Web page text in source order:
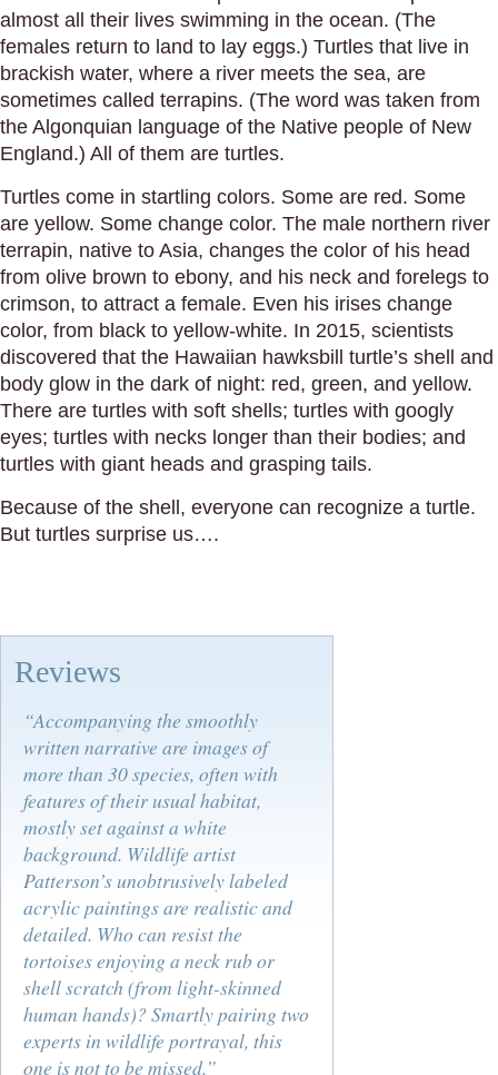
almost all their lives swimming in the ocean. (The
females return to land to lay eggs.) Turtles that live in
brackish water, where a river meets the sea, are
sometimes called terrapins. (The word was taken from
the Algonquian language of the Native people of New
England.) All of them are turtles.
Turtles come in startling colors. Some are red. Some
are yellow. Some change color. The male northern river
terrapin, native to Asia, changes the color of his head
from olive brown to ebony, and his neck and forelegs to
crimson, to attract a female. Even his irises change
color, from black to yellow-white. In 2015, scientists
discovered that the Hawaiian hawksbill turtle’s shell and
body glow in the dark of night: red, green, and yellow.
There are turtles with soft shells; turtles with googly
eyes; turtles with necks longer than their bodies; and
turtles with giant heads and grasping tails.
Because of the shell, everyone can recognize a turtle.
But turtles surprise us….
Reviews
“Accompanying the smoothly
written narrative are images of
more than 30 species, often with
features of their usual habitat,
mostly set against a white
background. Wildlife artist
Patterson’s unobtrusively labeled
acrylic paintings are realistic and
detailed. Who can resist the
tortoises enjoying a neck rub or
shell scratch (from light-skinned
human hands)? Smartly pairing two
experts in wildlife portrayal, this
one is not to be missed.”